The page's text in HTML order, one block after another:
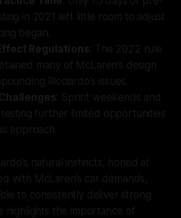
in 2021 left little room to adjust
began.
Regulations: The 2022 rule
many of McLaren’s design
Ricciardo’s issues.
: Sprint weekends and
further limited opportunities
approach.
natural instincts, honed at
with McLaren’s car demands,
to consistently deliver strong
highlights the importance of